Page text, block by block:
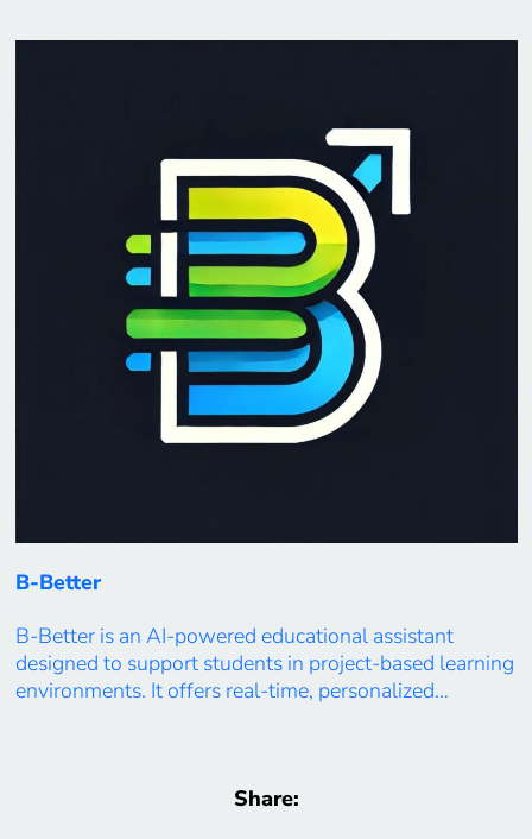
B-Better
B-Better is an AI-powered educational assistant
designed to support students in project-based learning
environments. It offers real-time, personalized
academic interactions, B-Better reduces stress,
Share: